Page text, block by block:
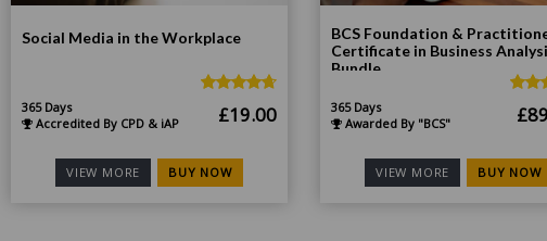
Social Media in the Workplace
365 Days
Accredited By CPD & iAP
Original
was:
£185.00.
£19.00Current
VIEW MORE BUY NOW
BCS Foundation &
Certificate in Business
Bundle
365 Days
Awarded By "BCS"
£
VIEW MORE BUY NOW